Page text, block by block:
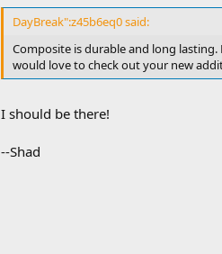
DayBreak":z45b6eq0 said:
Composite is durable and long
would love to check out your new
I should be there!
--Shad